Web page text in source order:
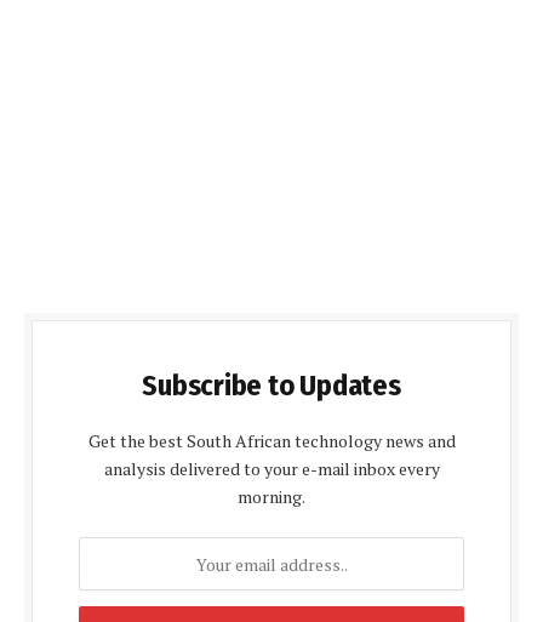
Subscribe to Updates
Get the best South African technology news and
analysis delivered to your e-mail inbox every
morning.